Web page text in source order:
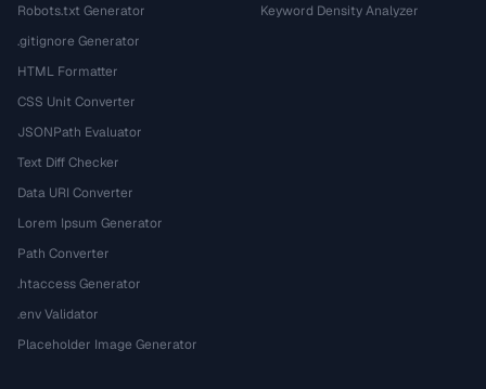
Robots.txt Generator
.gitignore Generator
HTML Formatter
CSS Unit Converter
JSONPath Evaluator
Text Diff Checker
Data URI Converter
Lorem Ipsum Generator
Path Converter
.htaccess Generator
.env Validator
Placeholder Image Generator
Keyword Density Analyzer